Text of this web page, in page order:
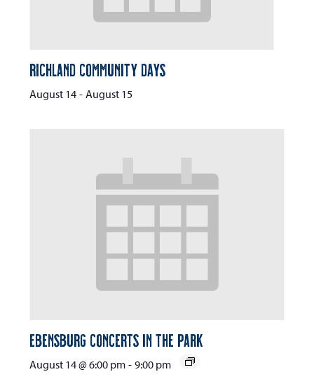
Richland Community Days
August 14 - August 15
Ebensburg Concerts in the Park
August 14 @ 6:00 pm - 9:00 pm